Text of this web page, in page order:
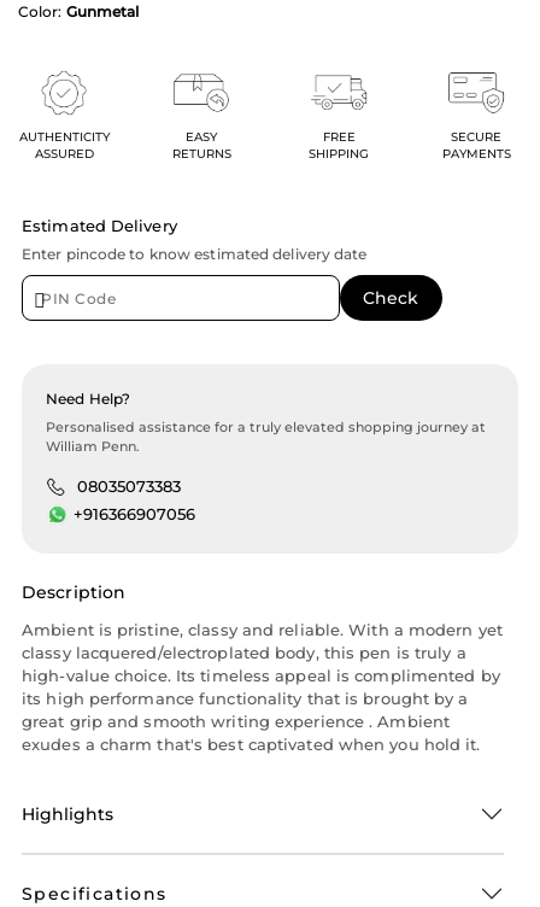
Color: Gunmetal
AUTHENTICITY
ASSURED
EASY
RETURNS
FREE
SHIPPING
SECURE
PAYMENTS
Estimated Delivery
Enter pincode to know estimated delivery date
Need Help?
Personalised assistance for a truly elevated shopping journey at
William Penn.
08035073383
+916366907056
Description
Ambient is pristine, classy and reliable. With a modern yet
classy lacquered/electroplated body, this pen is truly a
high-value choice. Its timeless appeal is complimented by
its high performance functionality that is brought by a
great grip and smooth writing experience . Ambient
exudes a charm that's best captivated when you hold it.
Highlights
Specifications